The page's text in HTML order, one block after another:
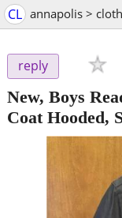
CL annapolis >
reply
New, Boys
Coat Hooded,